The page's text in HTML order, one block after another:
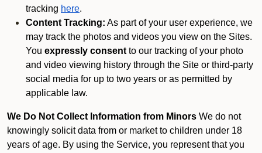
tracking here.
Content Tracking: As part of your user experience, we
may track the photos and videos you view on the Sites.
You expressly consent to our tracking of your photo
and video viewing history through the Site or third-party
social media for up to two years or as permitted by
applicable law.
We Do Not Collect Information from Minors We do not
knowingly solicit data from or market to children under 18
years of age. By using the Service, you represent that you